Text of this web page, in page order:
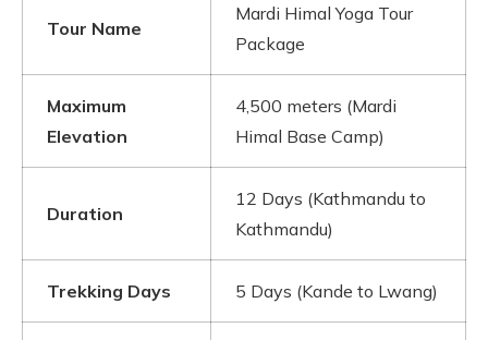
Tour Name
Mardi Himal Yoga Tour
Package
Maximum
Elevation
4,500 meters (Mardi
Himal Base Camp)
Duration
12 Days (Kathmandu to
Kathmandu)
Trekking Days 5 Days (Kande to Lwang)